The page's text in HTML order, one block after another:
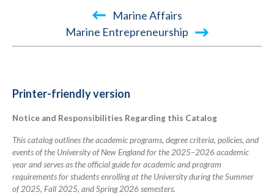
traversal
links
2025-
Academic
Catalog
Marine Affairs
Marine Entrepreneurship
Printer-friendly version
Notice and Responsibilities Regarding this Catalog
This catalog outlines the academic programs, degree criteria, policies, and
events of the University of New England for the 2025–2026 academic
year and serves as the official guide for academic and program
requirements for students enrolling at the University during the Summer
of 2025, Fall 2025, and Spring 2026 semesters.